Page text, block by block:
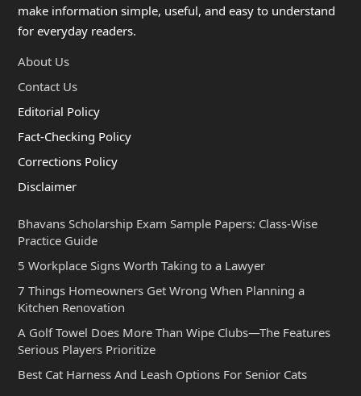
make information simple, useful, and easy to understand
for everyday readers.
About Us
Contact Us
Editorial Policy
Fact-Checking Policy
Corrections Policy
Disclaimer
Bhavans Scholarship Exam Sample Papers: Class-Wise
Practice Guide
5 Workplace Signs Worth Taking to a Lawyer
7 Things Homeowners Get Wrong When Planning a
Kitchen Renovation
A Golf Towel Does More Than Wipe Clubs—The Features
Serious Players Prioritize
Best Cat Harness And Leash Options For Senior Cats